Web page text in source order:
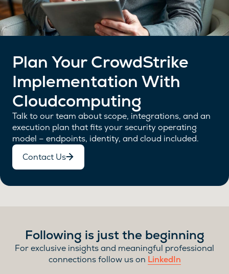
Plan Your CrowdStrike
Implementation With
Cloudcomputing
Talk to our team about scope, integrations, and an
execution plan that fits your security operating
model – endpoints, identity, and cloud included.
Contact Us
Following is just the beginning
For exclusive insights and meaningful professional
connections follow us on LinkedIn